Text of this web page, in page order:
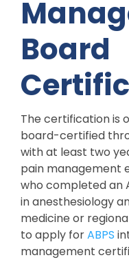
Board
The certification is
board-certified
with at least two
pain management
who completed an
in anesthesiology
medicine or
to apply forABPS
management